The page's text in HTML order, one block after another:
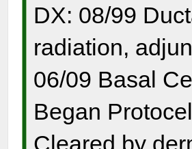
DX: 08/99
radiation,
06/09 Basal
Began
Cleared by